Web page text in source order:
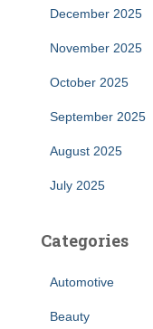
December 2025
November 2025
October 2025
September 2025
August 2025
July 2025
Categories
Automotive
Beauty